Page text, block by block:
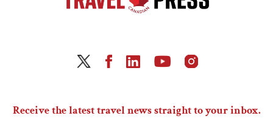
Receive the latest travel news straight to your inbox.